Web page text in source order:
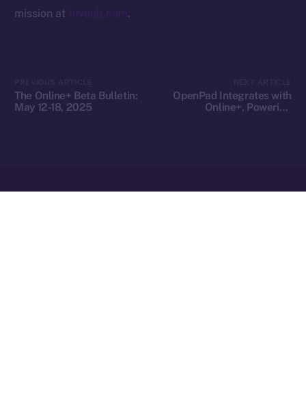
mission at tnvault.com.
The Online+ Beta Bulletin:
May 12-18, 2025
OpenPad Integrates with
Online+, Powering
2025© Ice Open Network. Part of Leftclick.ioGroup. All Rights